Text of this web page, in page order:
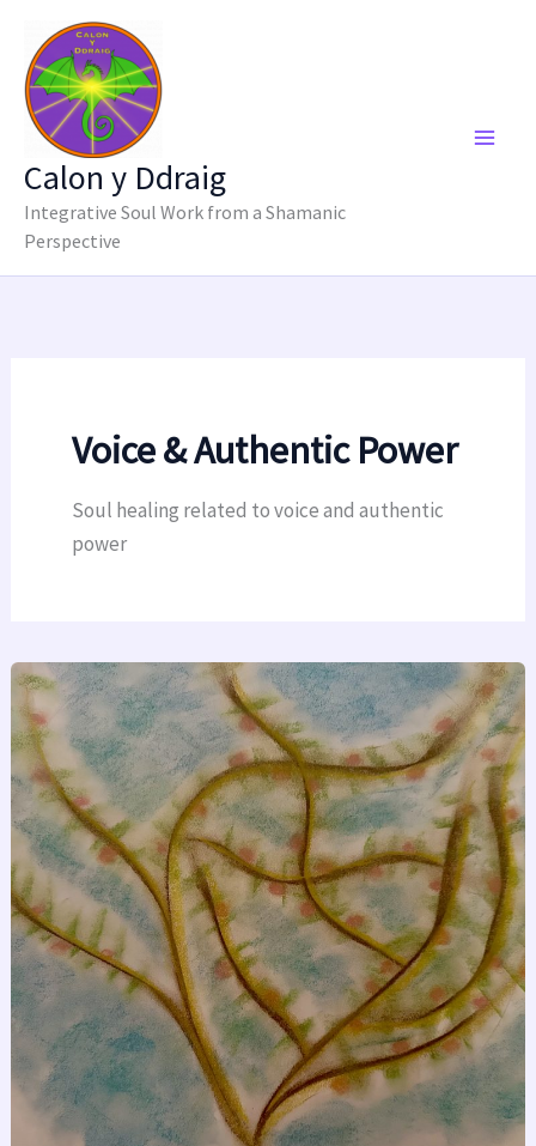
content
Calon y Ddraig
Integrative Soul Work from a Shamanic
Perspective
Voice & Authentic Power
Soul healing related to voice and authentic
power